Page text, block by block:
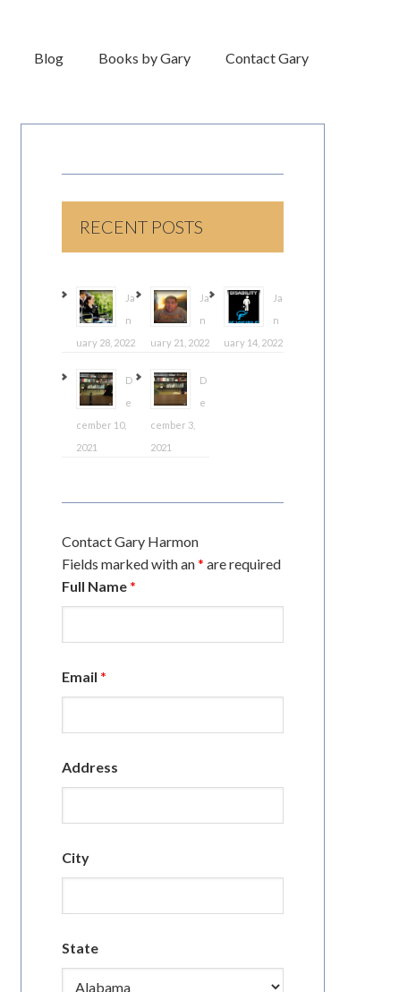
Blog Books by Gary Contact Gary
RECENT POSTS
Ja
n
uary 28, 2022
Ja
n
uary 21, 2022
Ja
n
uary 14, 2022
D
e
cember 10,
2021
D
e
cember 3,
2021
Contact Gary Harmon
Fields marked with an* are required
Full Name *
Email *
Address
City
State